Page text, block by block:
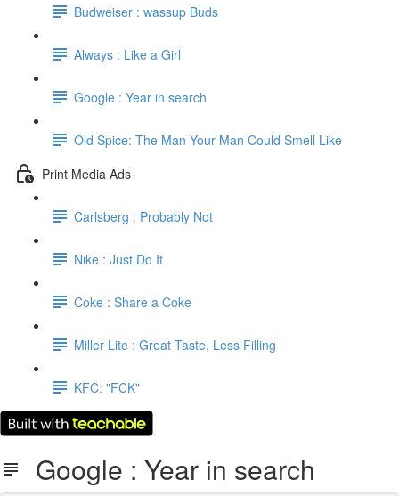
Budweiser : wassup Buds
Always : Like a Girl
Google : Year in search
Old Spice: The Man Your Man Could Smell Like
Print Media Ads
Carlsberg : Probably Not
Nike : Just Do It
Coke : Share a Coke
Miller Lite : Great Taste, Less Filling
KFC: "FCK"
Google : Year in search